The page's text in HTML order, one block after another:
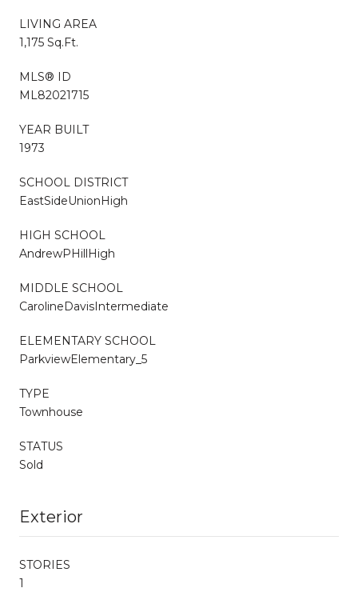
LIVING AREA
1,175 Sq.Ft.
MLS® ID
ML82021715
YEAR BUILT
1973
SCHOOL DISTRICT
EastSideUnionHigh
HIGH SCHOOL
AndrewPHillHigh
MIDDLE SCHOOL
CarolineDavisIntermediate
ELEMENTARY SCHOOL
ParkviewElementary_5
TYPE
Townhouse
STATUS
Sold
Exterior
STORIES
1